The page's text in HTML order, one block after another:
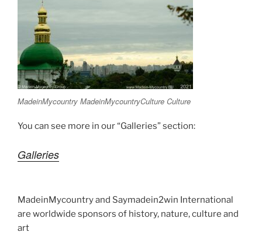
MadeinMycountry MadeinMycountryCulture Culture
You can see more in our “Galleries” section:
Galleries
MadeinMycountry and Saymadein2win International
are worldwide sponsors of history, nature, culture and
art